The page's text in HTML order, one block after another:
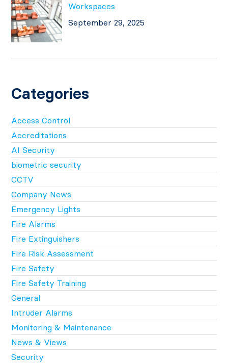
Workspaces
September 29, 2025
Categories
Access Control
Accreditations
AI Security
biometric security
CCTV
Company News
Emergency Lights
Fire Alarms
Fire Extinguishers
Fire Risk Assessment
Fire Safety
Fire Safety Training
General
Intruder Alarms
Monitoring & Maintenance
News & Views
Security